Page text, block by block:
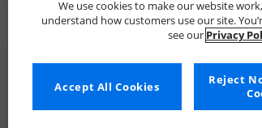
We use cookies to make our website
understand how customers use our site.
see our Privacy
Reject
Accept All Cookies